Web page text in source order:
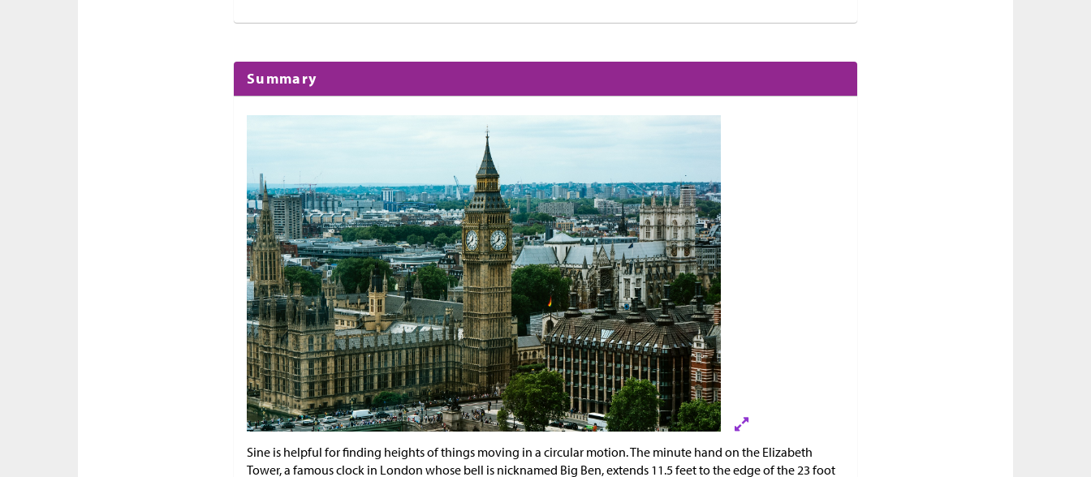
Summary
Sine is helpful for finding heights of things moving in a circular motion. The minute hand on the Elizabeth
Tower, a famous clock in London whose bell is nicknamed Big Ben, extends 11.5 feet to the edge of the 23 foot